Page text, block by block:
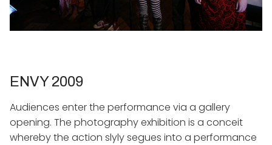
ENVY 2009
​Audiences enter the performance via a gallery
opening. The photography exhibition is a conceit
whereby the action slyly segues into a performance